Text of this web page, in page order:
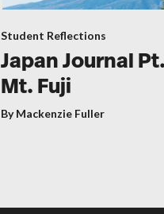
Student Reflections
Japan Journal
Mt. Fuji
By Mackenzie Fuller